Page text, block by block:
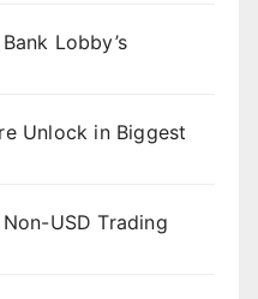
Lobby’s
Unlock in Biggest
USD Trading